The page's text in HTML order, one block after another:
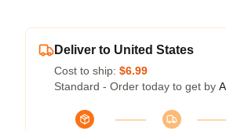
Deliver to United States
Cost to ship: $6.99
Standard - Order today to get by